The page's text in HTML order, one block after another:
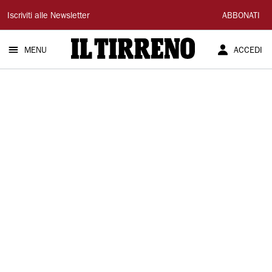
Il
Tirreno
Iscriviti alle Newsletter ABBONATI
MENU ACCEDI